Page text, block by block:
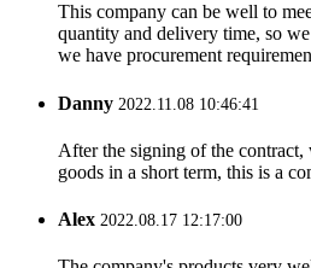
This company can be well to
quantity and delivery time, so
we have procurement
Danny 2022.11.08 10:46:41
After the signing of the contract,
goods in a short term, this is a
Alex 2022.08.17 12:17:00